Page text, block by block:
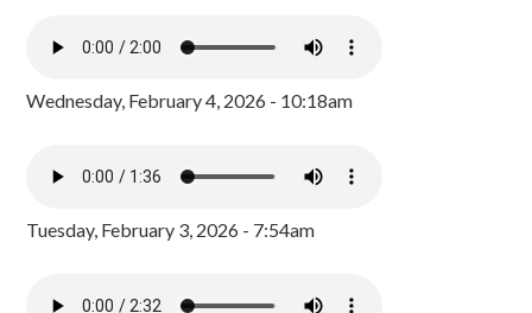
Wednesday, February 4, 2026 - 10:18am
Tuesday, February 3, 2026 - 7:54am